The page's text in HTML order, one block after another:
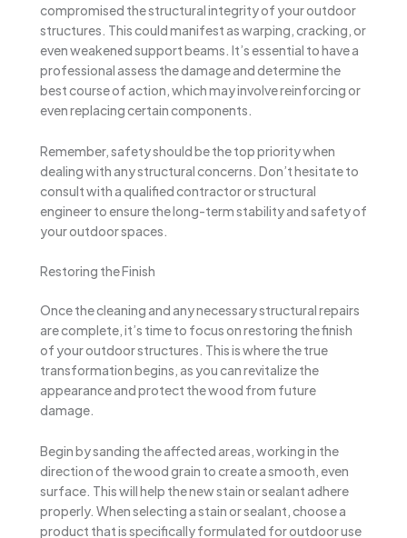
compromised the structural integrity of your outdoor
structures. This could manifest as warping, cracking, or
even weakened support beams. It’s essential to have a
professional assess the damage and determine the
best course of action, which may involve reinforcing or
even replacing certain components.
Remember, safety should be the top priority when
dealing with any structural concerns. Don’t hesitate to
consult with a qualified contractor or structural
engineer to ensure the long-term stability and safety of
your outdoor spaces.
Restoring the Finish
Once the cleaning and any necessary structural repairs
are complete, it’s time to focus on restoring the finish
of your outdoor structures. This is where the true
transformation begins, as you can revitalize the
appearance and protect the wood from future
damage.
Begin by sanding the affected areas, working in the
direction of the wood grain to create a smooth, even
surface. This will help the new stain or sealant adhere
properly. When selecting a stain or sealant, choose a
product that is specifically formulated for outdoor use